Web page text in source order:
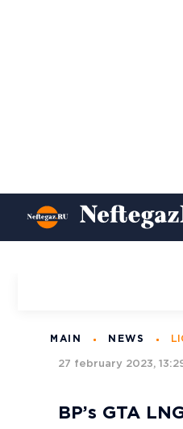
MAIN NEWS
27 february 2023,
BP’s GTA